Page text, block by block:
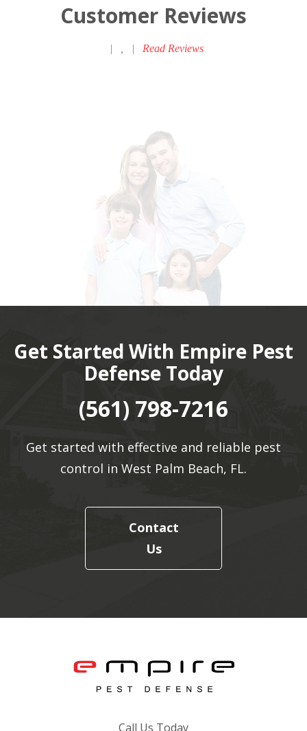
Customer Reviews
| | Read Reviews
Get Started With Empire Pest
Defense Today
(561) 798-7216
Get started with effective and reliable pest
control in West Palm Beach, FL.
Contact
Us
Call Us Today